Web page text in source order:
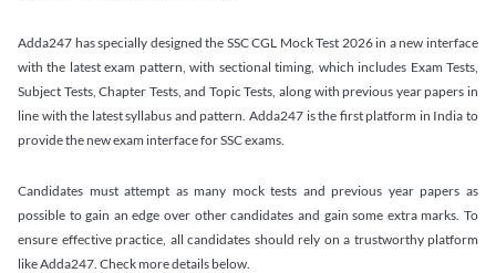
Adda247 has specially designed the SSC CGL Mock Test 2026 in a new interface
with the latest exam pattern, with sectional timing, which includes Exam Tests,
Subject Tests, Chapter Tests, and Topic Tests, along with previous year papers in
line with the latest syllabus and pattern. Adda247 is the first platform in India to
provide the new exam interface for SSC exams.
Candidates must attempt as many mock tests and previous year papers as
possible to gain an edge over other candidates and gain some extra marks. To
ensure effective practice, all candidates should rely on a trustworthy platform
like Adda247. Check more details below.